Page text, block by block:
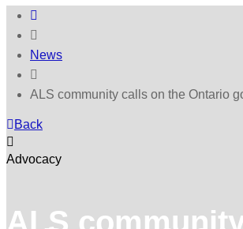
News
ALS community calls on the Ontario
Back
Advocacy
ALS